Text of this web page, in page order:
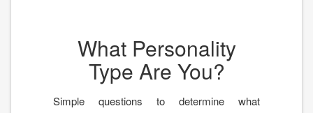
What Personality
Type Are You?
Simple questions to determine what